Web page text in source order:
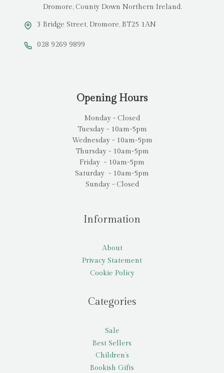
Dromore, County Down Northern Ireland.
3 Bridge Street, Dromore, BT25 1AN
028 9269 9899
Opening Hours
Monday - Closed
Tuesday - 10am-5pm
Wednesday - 10am-5pm
Thursday - 10am-5pm
Friday - 10am-5pm
Saturday - 10am-5pm
Sunday - Closed
Information
About
Privacy Statement
Cookie Policy
Categories
Sale
Best Sellers
Children’s
Bookish Gifts